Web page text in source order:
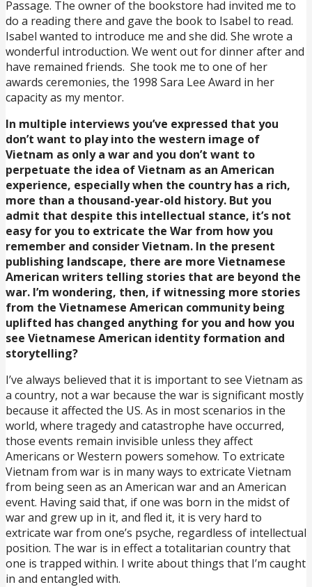
Passage. The owner of the bookstore had invited me to
do a reading there and gave the book to Isabel to read.
Isabel wanted to introduce me and she did. She wrote a
wonderful introduction. We went out for dinner after and
have remained friends. She took me to one of her
awards ceremonies, the 1998 Sara Lee Award in her
capacity as my mentor.
In multiple interviews you’ve expressed that you
don’t want to play into the western image of
Vietnam as only a war and you don’t want to
perpetuate the idea of Vietnam as an American
experience, especially when the country has a rich,
more than a thousand-year-old history. But you
admit that despite this intellectual stance, it’s not
easy for you to extricate the War from how you
remember and consider Vietnam. In the present
publishing landscape, there are more Vietnamese
American writers telling stories that are beyond the
war. I’m wondering, then, if witnessing more stories
from the Vietnamese American community being
uplifted has changed anything for you and how you
see Vietnamese American identity formation and
storytelling?
I’ve always believed that it is important to see Vietnam as
a country, not a war because the war is significant mostly
because it affected the US. As in most scenarios in the
world, where tragedy and catastrophe have occurred,
those events remain invisible unless they affect
Americans or Western powers somehow. To extricate
Vietnam from war is in many ways to extricate Vietnam
from being seen as an American war and an American
event. Having said that, if one was born in the midst of
war and grew up in it, and fled it, it is very hard to
extricate war from one’s psyche, regardless of intellectual
position. The war is in effect a totalitarian country that
one is trapped within. I write about things that I’m caught
in and entangled with.